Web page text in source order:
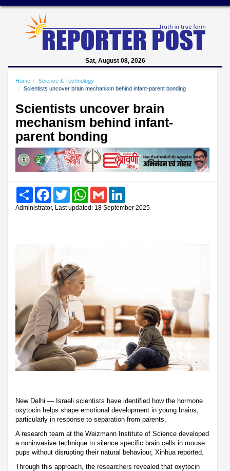
Sat, August 08, 2026
Home
Science & Technology
Scientists uncover brain mechanism behind infant-parent bonding
Scientists uncover brain
mechanism behind infant-
parent bonding
Share FacebookTwitter WhatsAppGmail
Administrator, Last updated: 18 September 2025
New Delhi — Israeli scientists have identified how the hormone
oxytocin helps shape emotional development in young brains,
particularly in response to separation from parents.
A research team at the Weizmann Institute of Science developed
a noninvasive technique to silence specific brain cells in mouse
pups without disrupting their natural behaviour, Xinhua reported.
Through this approach, the researchers revealed that oxytocin